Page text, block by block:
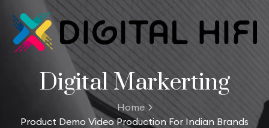
Digital Markerting
Home
Product Demo Video Production For Indian Brands